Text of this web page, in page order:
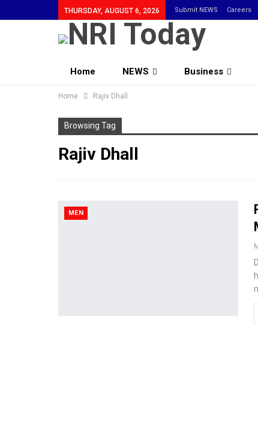
THURSDAY, AUGUST 6, 2026 Submit NEWS Careers
Home NEWS Business
Community
Home Rajiv Dhall
Browsing Tag
Rajiv Dhall
MEN